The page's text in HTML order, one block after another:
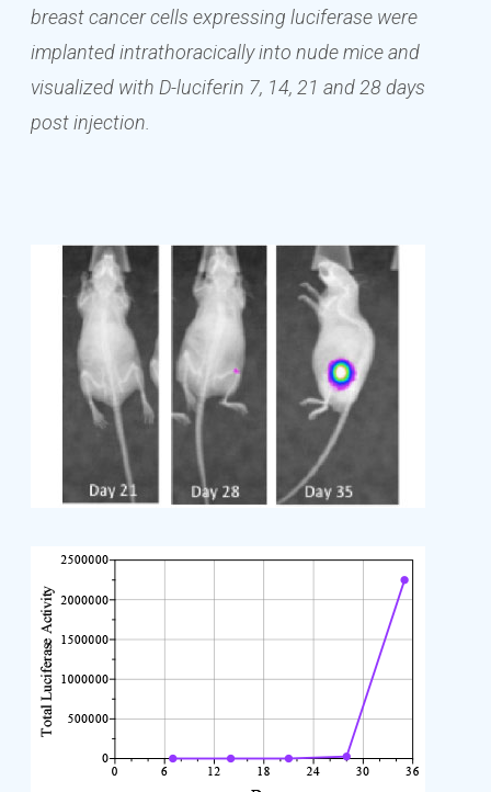
breast cancer cells expressing luciferase were
implanted intrathoracically into nude mice and
visualized with D-luciferin 7, 14, 21 and 28 days
post injection.